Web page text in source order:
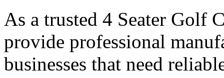
As a trusted 4 Seater Golf
provide professional
businesses that need